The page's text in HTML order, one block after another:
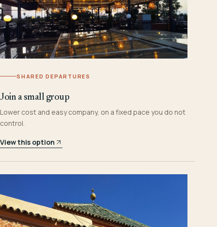
SHARED DEPARTURES
Join a small group
Lower cost and easy company, on a fixed pace you do not
control.
View this option